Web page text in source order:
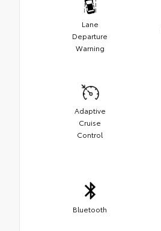
Lane
Departure
Warning
Adaptive
Cruise
Control
Bluetooth